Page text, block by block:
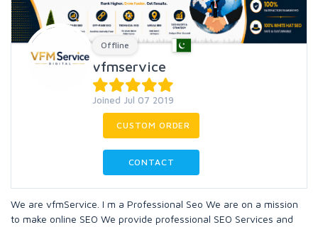
Offline
vfmservice
Joined Jul 07 2019
CUSTOM ORDER
CONTACT
We are vfmService. I m a Professional Seo We are on a mission
to make online SEO We provide professional SEO Services and